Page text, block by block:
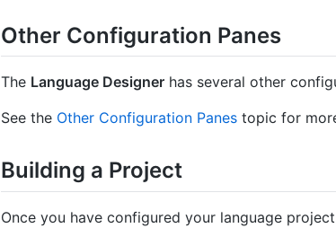
Other Configuration Panes
The Language Designer has several other
See the Other Configuration Panes topic for
Building a Project
Once you have configured your language